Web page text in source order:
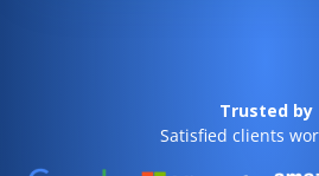
Trusted by
Satisfied clients